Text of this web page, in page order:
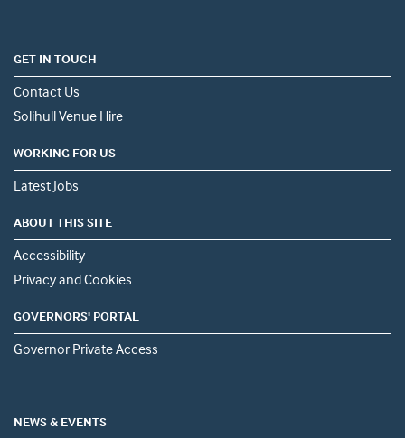
GET IN TOUCH
Contact Us
Solihull Venue Hire
WORKING FOR US
Latest Jobs
ABOUT THIS SITE
Accessibility
Privacy and Cookies
GOVERNORS' PORTAL
Governor Private Access
NEWS & EVENTS